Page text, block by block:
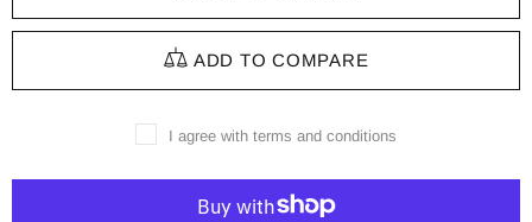
ADD TO COMPARE
I agree with terms and conditions